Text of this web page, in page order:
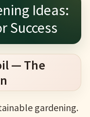
Ideas:
Success
— The
gardening.